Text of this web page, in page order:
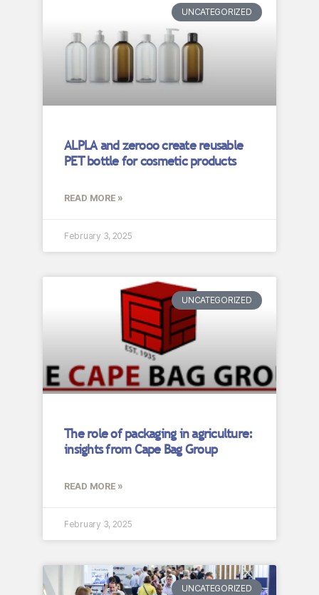
UNCATEGORIZED
ALPLA and zerooo create reusable
PET bottle for cosmetic products
READ MORE »
February 3, 2025
UNCATEGORIZED
The role of packaging in agriculture:
insights from Cape Bag Group
READ MORE »
February 3, 2025
UNCATEGORIZED